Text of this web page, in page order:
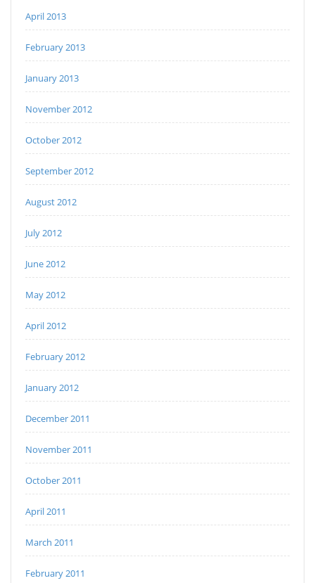
April 2013
February 2013
January 2013
November 2012
October 2012
September 2012
August 2012
July 2012
June 2012
May 2012
April 2012
February 2012
January 2012
December 2011
November 2011
October 2011
April 2011
March 2011
February 2011